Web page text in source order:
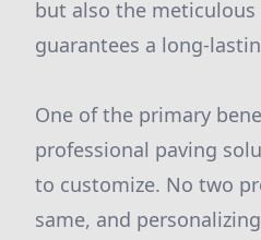
but also the
guarantees a long-
One of the primary
professional paving
to customize. No two
same, and